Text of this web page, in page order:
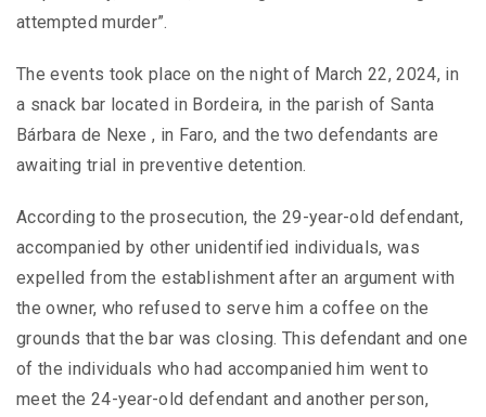
attempted murder”.
The events took place on the night of March 22, 2024, in
a snack bar located in Bordeira, in the parish of Santa
Bárbara de Nexe , in Faro, and the two defendants are
awaiting trial in preventive detention.
According to the prosecution, the 29-year-old defendant,
accompanied by other unidentified individuals, was
expelled from the establishment after an argument with
the owner, who refused to serve him a coffee on the
grounds that the bar was closing. This defendant and one
of the individuals who had accompanied him went to
meet the 24-year-old defendant and another person,